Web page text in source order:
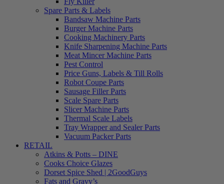
Spare Parts & Labels
Bandsaw Machine Parts
Burger Machine Parts
Cooking Machinery Parts
Knife Sharpening Machine Parts
Meat Mincer Machine Parts
Pest Control
Price Guns, Labels & Till Rolls
Robot Coupe Parts
Sausage Filler Parts
Scale Spare Parts
Slicer Machine Parts
Thermal Scale Labels
Tray Wrapper and Sealer Parts
Vacuum Packer Parts
RETAIL
Atkins & Potts – DINE
Cooks Choice Glazes
Dorset Spice Shed | 2GoodGuys
Fats and Gravy’s